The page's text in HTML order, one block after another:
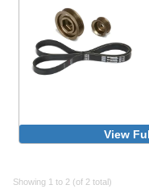
View
Showing 1 to 2 (of 2 total)